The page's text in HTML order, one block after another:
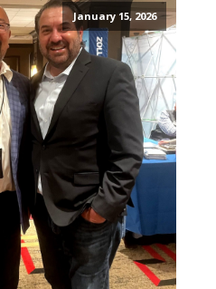
January 15, 2026